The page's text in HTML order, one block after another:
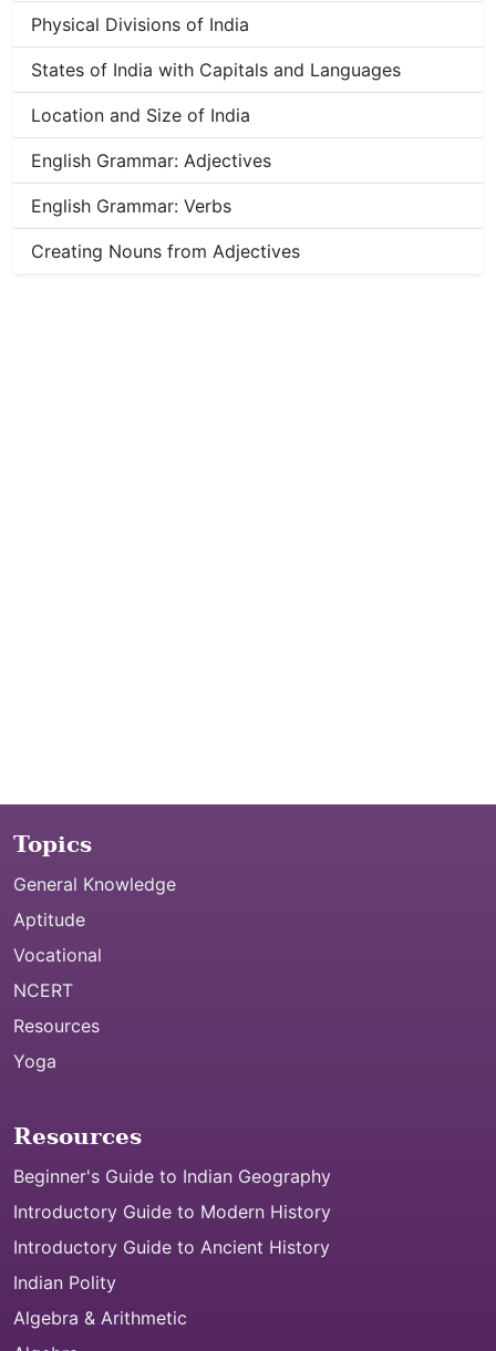
Physical Divisions of India
States of India with Capitals and Languages
Location and Size of India
English Grammar: Adjectives
English Grammar: Verbs
Creating Nouns from Adjectives
Topics
General Knowledge
Aptitude
Vocational
NCERT
Resources
Yoga
Resources
Beginner's Guide to Indian Geography
Introductory Guide to Modern History
Introductory Guide to Ancient History
Indian Polity
Algebra & Arithmetic